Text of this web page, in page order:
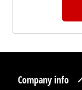
Company info